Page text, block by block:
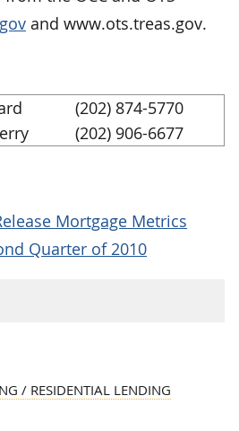
and www.ots.treas.gov.
(202) 874-5770
(202) 906-6677
Mortgage Metrics
Quarter of 2010
/ RESIDENTIAL LENDING